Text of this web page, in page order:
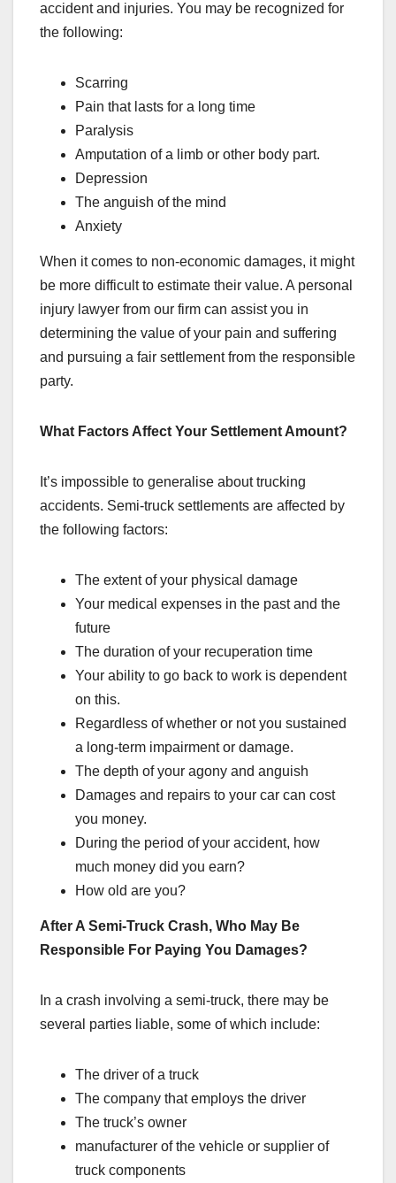
accident and injuries. You may be recognized for
the following:
Scarring
Pain that lasts for a long time
Paralysis
Amputation of a limb or other body part.
Depression
The anguish of the mind
Anxiety
When it comes to non-economic damages, it might
be more difficult to estimate their value. A personal
injury lawyer from our firm can assist you in
determining the value of your pain and suffering
and pursuing a fair settlement from the responsible
party.
What Factors Affect Your Settlement Amount?
It’s impossible to generalise about trucking
accidents. Semi-truck settlements are affected by
the following factors:
The extent of your physical damage
Your medical expenses in the past and the
future
The duration of your recuperation time
Your ability to go back to work is dependent
on this.
Regardless of whether or not you sustained
a long-term impairment or damage.
The depth of your agony and anguish
Damages and repairs to your car can cost
you money.
During the period of your accident, how
much money did you earn?
How old are you?
After A Semi-Truck Crash, Who May Be
Responsible For Paying You Damages?
In a crash involving a semi-truck, there may be
several parties liable, some of which include:
The driver of a truck
The company that employs the driver
The truck’s owner
manufacturer of the vehicle or supplier of
truck components